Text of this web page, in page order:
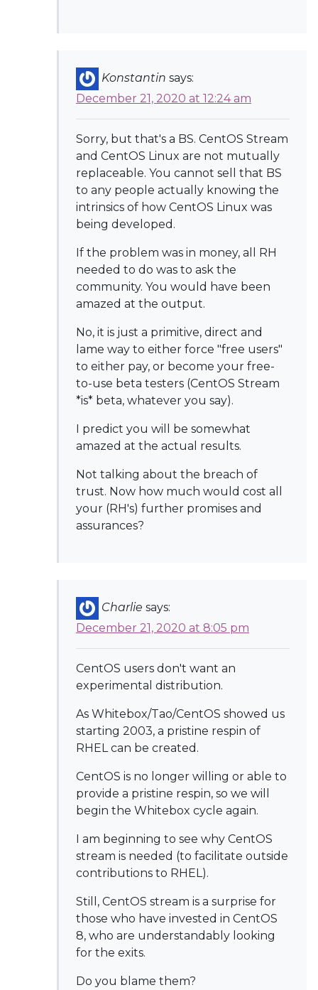
Konstantin says:
December 21, 2020 at 12:24 am
Sorry, but that's a BS. CentOS Stream
and CentOS Linux are not mutually
replaceable. You cannot sell that BS
to any people actually knowing the
intrinsics of how CentOS Linux was
being developed.
If the problem was in money, all RH
needed to do was to ask the
community. You would have been
amazed at the output.
No, it is just a primitive, direct and
lame way to either force "free users"
to either pay, or become your free-
to-use beta testers (CentOS Stream
*is* beta, whatever you say).
I predict you will be somewhat
amazed at the actual results.
Not talking about the breach of
trust. Now how much would cost all
your (RH's) further promises and
assurances?
Charlie says:
December 21, 2020 at 8:05 pm
CentOS users don't want an
experimental distribution.
As Whitebox/Tao/CentOS showed us
starting 2003, a pristine respin of
RHEL can be created.
CentOS is no longer willing or able to
provide a pristine respin, so we will
begin the Whitebox cycle again.
I am beginning to see why CentOS
stream is needed (to facilitate outside
contributions to RHEL).
Still, CentOS stream is a surprise for
those who have invested in CentOS
8, who are understandably looking
for the exits.
Do you blame them?